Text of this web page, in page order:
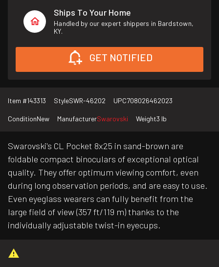
Ships To Your Home
Handled by our expert shippers in Bardstown,
KY.
GET NOTIFIED
Item #143313 StyleSWR-46202 UPC708026462023
ConditionNew ManufacturerSwarovski Weight3 lb
Swarovski's CL Pocket 8x25 in sand-brown are
foldable compact binoculars of exceptional optical
quality. They offer optimum viewing comfort, even
during long observation periods, and are easy to use.
Even eyeglass wearers can fully benefit from the
large field of view (357 ft/119 m) thanks to the
individually adjustable twist-in eyecups.